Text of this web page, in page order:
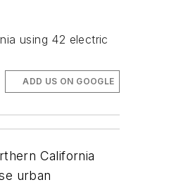
using 42 electric
ADD US ON GOOGLE
California
urban